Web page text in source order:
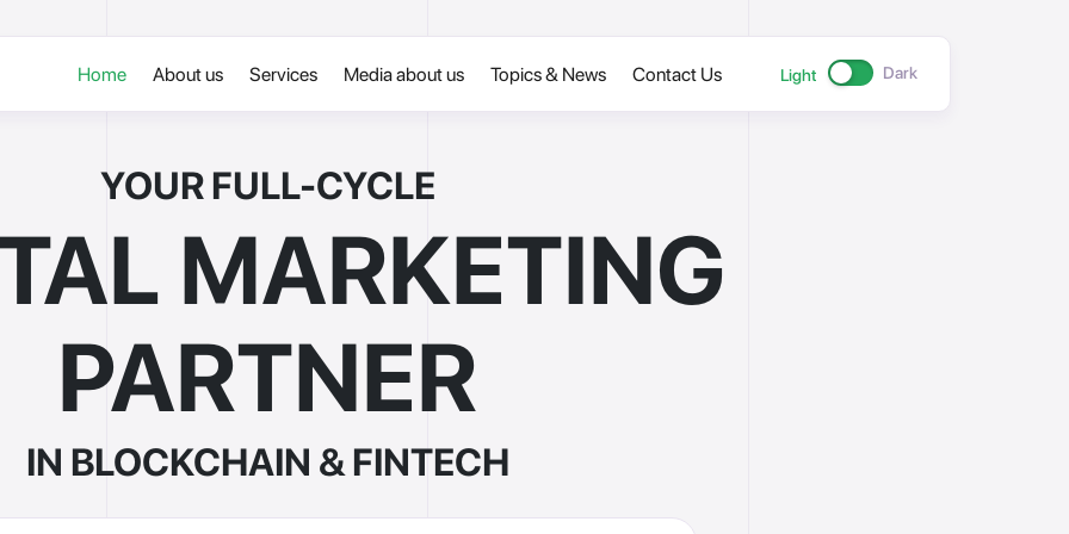
Home About us Services Media about us Topics & News Contact Us Light Dark
YOUR FULL-CYCLE
MARKETING
PARTNER
IN BLOCKCHAIN & FINTECH